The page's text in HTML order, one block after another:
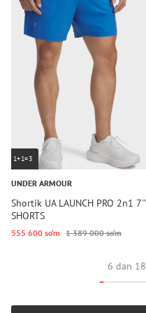
1+1=3
UNDER ARMOUR
Shortik UA LAUNCH PRO 2n1 7''
SHORTS
555 600 so‘m 1 389 000 so‘m
6 dan